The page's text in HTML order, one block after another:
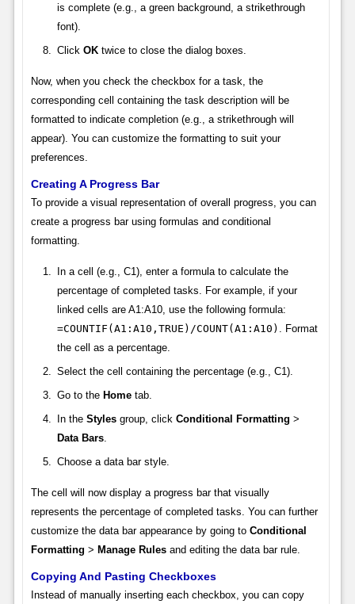
is complete (e.g., a green background, a strikethrough
font).
Click OKtwice to close the dialog boxes.
Now, when you check the checkbox for a task, the
corresponding cell containing the task description will be
formatted to indicate completion (e.g., a strikethrough will
appear). You can customize the formatting to suit your
preferences.
Creating A Progress Bar
To provide a visual representation of overall progress, you can
create a progress bar using formulas and conditional
formatting.
In a cell (e.g., C1), enter a formula to calculate the
percentage of completed tasks. For example, if your
linked cells are A1:A10, use the following formula:
=COUNTIF(A1:A10,TRUE)/COUNT(A1:A10)
. Format
the cell as a percentage.
Select the cell containing the percentage (e.g., C1).
Go to the Hometab.
In the Stylesgroup, click Conditional Formatting >
Data Bars.
Choose a data bar style.
The cell will now display a progress bar that visually
represents the percentage of completed tasks. You can further
customize the data bar appearance by going to Conditional
Formatting > Manage Rulesand editing the data bar rule.
Copying And Pasting Checkboxes
Instead of manually inserting each checkbox, you can copy